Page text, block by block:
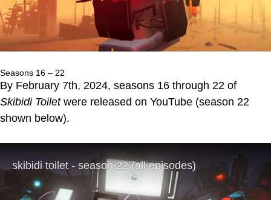
Seasons 16 – 22
By February 7th, 2024, seasons 16 through 22 of
Skibidi Toiletwere released on YouTube (season 22
shown below).